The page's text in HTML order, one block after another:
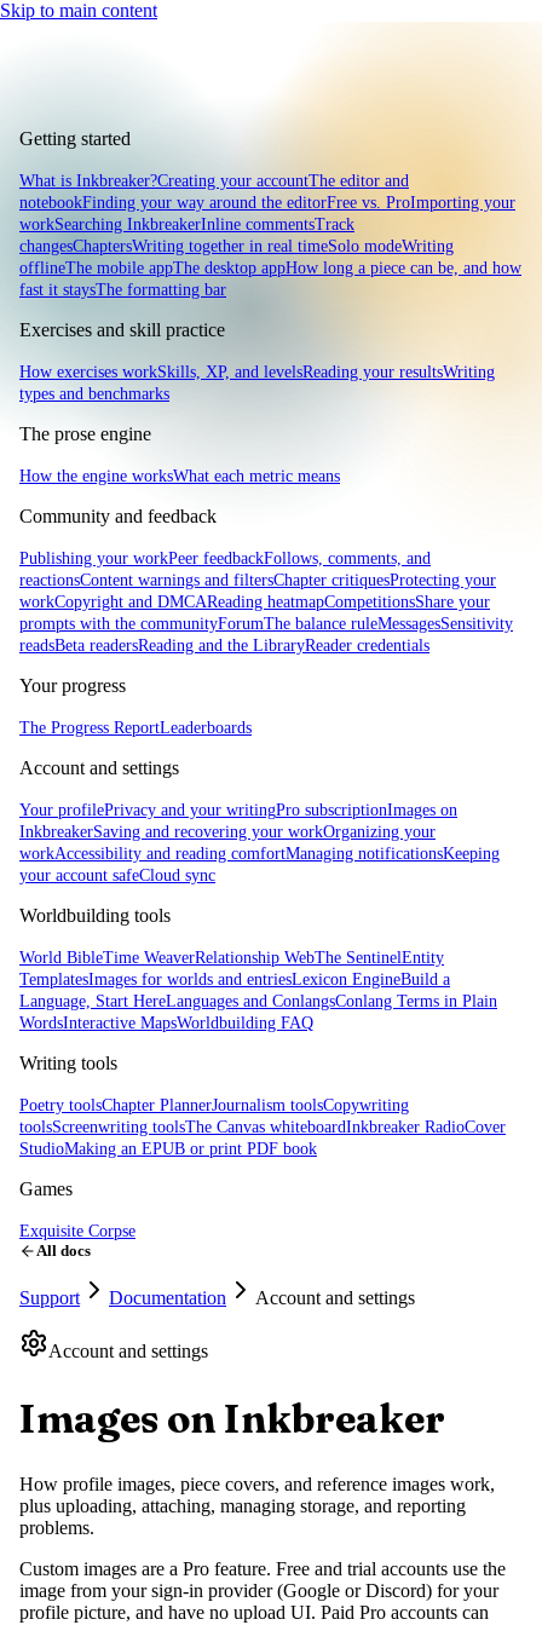
Skip to main content
Getting started
What is Inkbreaker?Creating your accountThe editor and
notebookFinding your way around the editorFree vs. ProImporting your
workSearching InkbreakerInline commentsTrack
changesChaptersWriting together in real timeSolo modeWriting
offlineThe mobile appThe desktop appHow long a piece can be, and how
fast it staysThe formatting bar
Exercises and skill practice
How exercises workSkills, XP, and levelsReading your resultsWriting
types and benchmarks
The prose engine
How the engine worksWhat each metric means
Community and feedback
Publishing your workPeer feedbackFollows, comments, and
reactionsContent warnings and filtersChapter critiquesProtecting your
workCopyright and DMCAReading heatmapCompetitionsShare your
prompts with the communityForumThe balance ruleMessagesSensitivity
readsBeta readersReading and the LibraryReader credentials
Your progress
The Progress ReportLeaderboards
Account and settings
Your profilePrivacy and your writingPro subscriptionImages on
InkbreakerSaving and recovering your workOrganizing your
workAccessibility and reading comfortManaging notificationsKeeping
your account safeCloud sync
Worldbuilding tools
World BibleTime WeaverRelationship WebThe SentinelEntity
TemplatesImages for worlds and entriesLexicon EngineBuild a
Language, Start HereLanguages and ConlangsConlang Terms in Plain
WordsInteractive MapsWorldbuilding FAQ
Writing tools
Poetry toolsChapter PlannerJournalism toolsCopywriting
toolsScreenwriting toolsThe Canvas whiteboardInkbreaker RadioCover
StudioMaking an EPUB or print PDF book
Games
Exquisite Corpse
All docs
Support Documentation Account and settings
Account and settings
Images on Inkbreaker
How profile images, piece covers, and reference images work,
plus uploading, attaching, managing storage, and reporting
problems.
Custom images are a Pro feature. Free and trial accounts use the
image from your sign-in provider (Google or Discord) for your
profile picture, and have no upload UI. Paid Pro accounts can